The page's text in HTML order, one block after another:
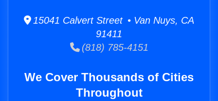
15041 Calvert Street • Van Nuys, CA
91411
(818) 785-4151
We Cover Thousands of Cities
Throughout